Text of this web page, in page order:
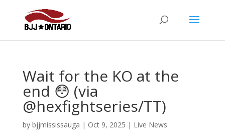
Wait for the KO at the
end 😳 (via
@hexfightseries/TT)
by bjjmississauga | Oct 9, 2025 | Live News